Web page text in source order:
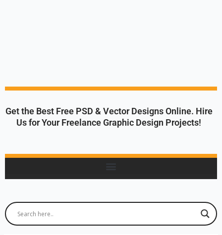
Get the Best Free PSD & Vector Designs Online. Hire
Us for Your Freelance Graphic Design Projects!